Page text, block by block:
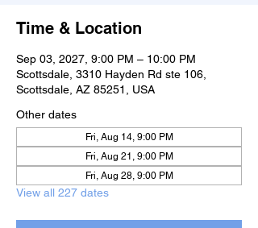
Time & Location
Sep 03, 2027, 9:00 PM – 10:00 PM
Scottsdale, 3310 Hayden Rd ste 106,
Scottsdale, AZ 85251, USA
Other dates
Fri, Aug 14, 9:00 PM
Fri, Aug 21, 9:00 PM
Fri, Aug 28, 9:00 PM
View all 227 dates